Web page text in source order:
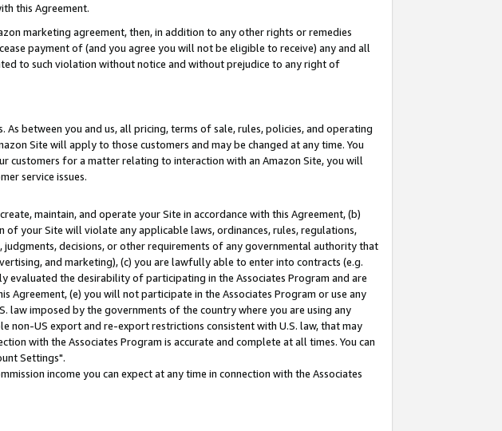
this Agreement.
marketing agreement, then, in addition to any other rights or remedies
payment of (and you agree you will not be eligible to receive) any and all
to such violation without notice and without prejudice to any right of
between you and us, all pricing, terms of sale, rules, policies, and operating
Site will apply to those customers and may be changed at any time. You
customers for a matter relating to interaction with an Amazon Site, you will
service issues.
maintain, and operate your Site in accordance with this Agreement, (b)
your Site will violate any applicable laws, ordinances, rules, regulations,
decisions, or other requirements of any governmental authority that
and marketing), (c) you are lawfully able to enter into contracts (e.g.
the desirability of participating in the Associates Program and are
(e) you will not participate in the Associates Program or use any
law imposed by the governments of the country where you are using any
US export and re-export restrictions consistent with U.S. law, that may
with the Associates Program is accurate and complete at all times. You can
Settings".
income you can expect at any time in connection with the Associates